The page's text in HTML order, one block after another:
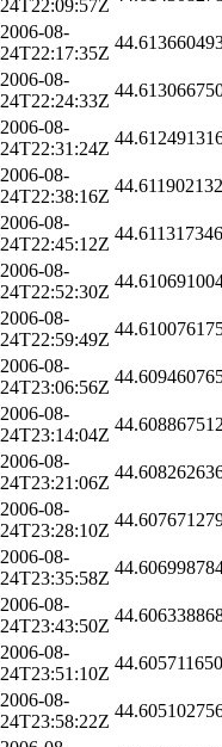
24T22:09:57Z
2006-08-
24T22:17:35Z
2006-08-
24T22:24:33Z
2006-08-
24T22:31:24Z
2006-08-
24T22:38:16Z
2006-08-
24T22:45:12Z
2006-08-
24T22:52:30Z
2006-08-
24T22:59:49Z
2006-08-
24T23:06:56Z
2006-08-
24T23:14:04Z
2006-08-
24T23:21:06Z
2006-08-
24T23:28:10Z
2006-08-
24T23:35:58Z
2006-08-
24T23:43:50Z
2006-08-
24T23:51:10Z
2006-08-
24T23:58:22Z